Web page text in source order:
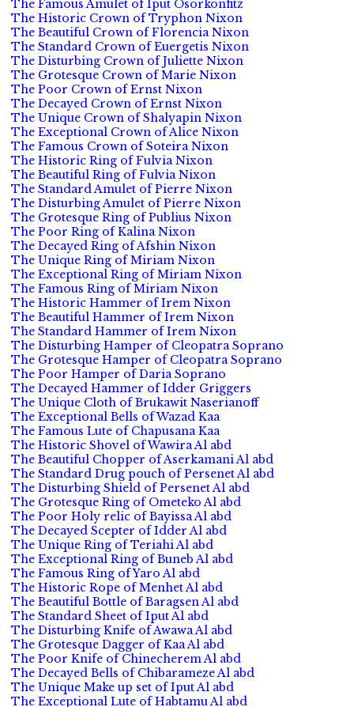
The Famous Amulet of Iput Osorkonfitz
The Historic Crown of Tryphon Nixon
The Beautiful Crown of Florencia Nixon
The Standard Crown of Euergetis Nixon
The Disturbing Crown of Juliette Nixon
The Grotesque Crown of Marie Nixon
The Poor Crown of Ernst Nixon
The Decayed Crown of Ernst Nixon
The Unique Crown of Shalyapin Nixon
The Exceptional Crown of Alice Nixon
The Famous Crown of Soteira Nixon
The Historic Ring of Fulvia Nixon
The Beautiful Ring of Fulvia Nixon
The Standard Amulet of Pierre Nixon
The Disturbing Amulet of Pierre Nixon
The Grotesque Ring of Publius Nixon
The Poor Ring of Kalina Nixon
The Decayed Ring of Afshin Nixon
The Unique Ring of Miriam Nixon
The Exceptional Ring of Miriam Nixon
The Famous Ring of Miriam Nixon
The Historic Hammer of Irem Nixon
The Beautiful Hammer of Irem Nixon
The Standard Hammer of Irem Nixon
The Disturbing Hamper of Cleopatra Soprano
The Grotesque Hamper of Cleopatra Soprano
The Poor Hamper of Daria Soprano
The Decayed Hammer of Idder Griggers
The Unique Cloth of Brukawit Naserianoff
The Exceptional Bells of Wazad Kaa
The Famous Lute of Chapusana Kaa
The Historic Shovel of Wawira Al abd
The Beautiful Chopper of Aserkamani Al abd
The Standard Drug pouch of Persenet Al abd
The Disturbing Shield of Persenet Al abd
The Grotesque Ring of Ometeko Al abd
The Poor Holy relic of Bayissa Al abd
The Decayed Scepter of Idder Al abd
The Unique Ring of Teriahi Al abd
The Exceptional Ring of Buneb Al abd
The Famous Ring of Yaro Al abd
The Historic Rope of Menhet Al abd
The Beautiful Bottle of Baragsen Al abd
The Standard Sheet of Iput Al abd
The Disturbing Knife of Awawa Al abd
The Grotesque Dagger of Kaa Al abd
The Poor Knife of Chinecherem Al abd
The Decayed Bells of Chibarameze Al abd
The Unique Make up set of Iput Al abd
The Exceptional Lute of Habtamu Al abd